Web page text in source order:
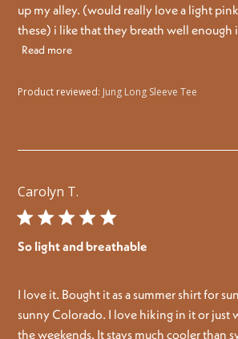
up my alley. (would really love a light
these) i like that they breath well enough
Read more
Product reviewed: Jung Long Sleeve Tee
Carolyn T.
So light and breathable
I love it. Bought it as a summer shirt for
sunny Colorado. I love hiking in it or just
the weekends. It stays much cooler than